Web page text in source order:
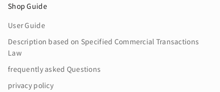
Shop Guide
User Guide
Description based on Specified Commercial Transactions
Law
frequently asked Questions
privacy policy